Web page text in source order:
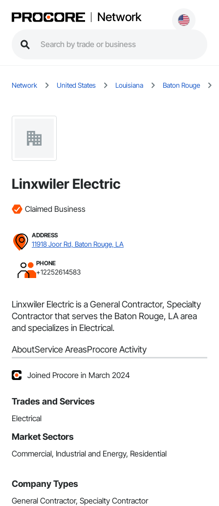
Network
Network United States Louisiana Baton Rouge
Linxwiler Electric
Claimed Business
ADDRESS
11918 Joor Rd, Baton Rouge, LA
PHONE
+12252614583
Linxwiler Electric is a General Contractor, Specialty
Contractor that serves the Baton Rouge, LA area
and specializes in Electrical.
AboutService AreasProcore Activity
Joined Procore in March 2024
Trades and Services
Electrical
Market Sectors
Commercial, Industrial and Energy, Residential
Company Types
General Contractor, Specialty Contractor